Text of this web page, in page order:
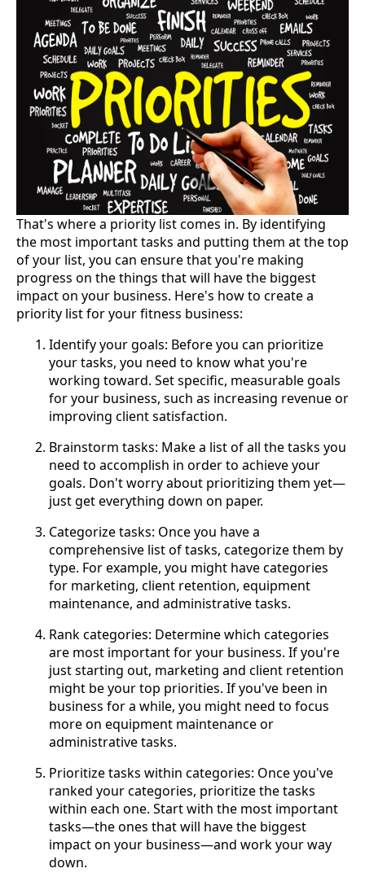
That's where a priority list comes in. By identifying
the most important tasks and putting them at the top
of your list, you can ensure that you're making
progress on the things that will have the biggest
impact on your business. Here's how to create a
priority list for your fitness business:
Identify your goals: Before you can prioritize
your tasks, you need to know what you're
working toward. Set specific, measurable goals
for your business, such as increasing revenue or
improving client satisfaction.
Brainstorm tasks: Make a list of all the tasks you
need to accomplish in order to achieve your
goals. Don't worry about prioritizing them yet—
just get everything down on paper.
Categorize tasks: Once you have a
comprehensive list of tasks, categorize them by
type. For example, you might have categories
for marketing, client retention, equipment
maintenance, and administrative tasks.
Rank categories: Determine which categories
are most important for your business. If you're
just starting out, marketing and client retention
might be your top priorities. If you've been in
business for a while, you might need to focus
more on equipment maintenance or
administrative tasks.
Prioritize tasks within categories: Once you've
ranked your categories, prioritize the tasks
within each one. Start with the most important
tasks—the ones that will have the biggest
impact on your business—and work your way
down.